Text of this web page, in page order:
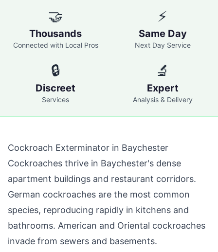
🤝
Thousands
Connected with Local Pros
⚡
Same Day
Next Day Service
🔒
Discreet
Services
🔬
Expert
Analysis & Delivery
Cockroach Exterminator in Baychester
Cockroaches thrive in Baychester's dense
apartment buildings and restaurant corridors.
German cockroaches are the most common
species, reproducing rapidly in kitchens and
bathrooms. American and Oriental cockroaches
invade from sewers and basements.